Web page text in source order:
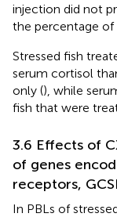
injection did not
the percentage of
Stressed fish
serum cortisol
only (), while
fish that were
3.6 Effects of
of genes
receptors,
In PBLs of